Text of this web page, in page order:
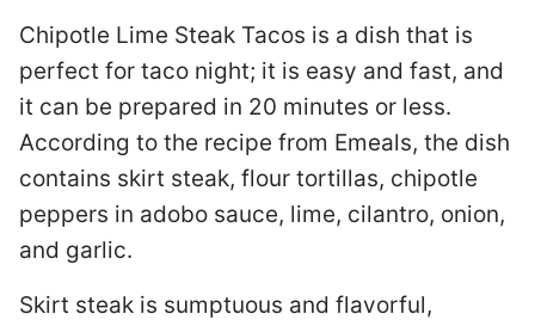
Chipotle Lime Steak Tacos is a dish that is
perfect for taco night; it is easy and fast, and
it can be prepared in 20 minutes or less.
According to the recipe from Emeals, the dish
contains skirt steak, flour tortillas, chipotle
peppers in adobo sauce, lime, cilantro, onion,
and garlic.
Skirt steak is sumptuous and flavorful,